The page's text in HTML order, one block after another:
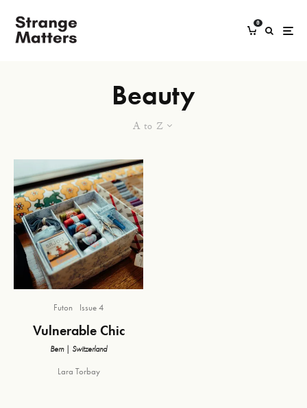
0
Beauty
A to Z
Futon Issue 4
Vulnerable Chic
Bern | Switzerland
Lara Torbay